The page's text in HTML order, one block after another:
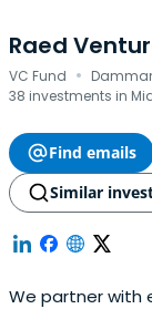
Raed
VC Fund ·
38 investments in
Find emails
Similar
We partner with